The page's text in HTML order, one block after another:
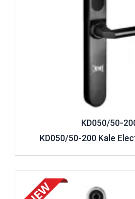
KD050/50-
KD050/50-200 Kale